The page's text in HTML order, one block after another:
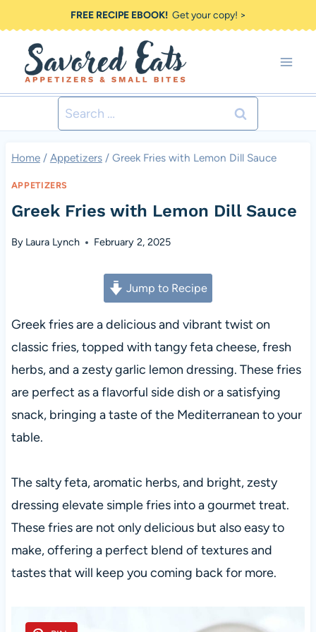
to
content
FREE RECIPE EBOOK!Get your copy! >
Search
for:
Home / Appetizers / Greek Fries with Lemon Dill Sauce
APPETIZERS
Greek Fries with Lemon Dill Sauce
By Laura Lynch February 2, 2025
Jump to Recipe
Greek fries are a delicious and vibrant twist on
classic fries, topped with tangy feta cheese, fresh
herbs, and a zesty garlic lemon dressing. These fries
are perfect as a flavorful side dish or a satisfying
snack, bringing a taste of the Mediterranean to your
table.
The salty feta, aromatic herbs, and bright, zesty
dressing elevate simple fries into a gourmet treat.
These fries are not only delicious but also easy to
make, offering a perfect blend of textures and
tastes that will keep you coming back for more.